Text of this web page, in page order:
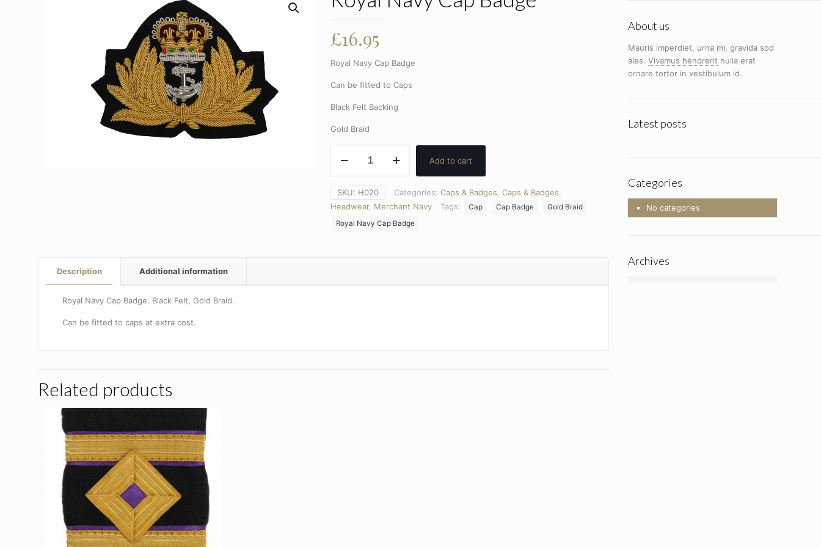
£16.95
Royal Navy Cap Badge
Can be fitted to Caps
Black Felt Backing
Gold Braid
Navy
Badge
quantity
Add to cart
SKU: H020 Categories:Caps & Badges ,Caps & Badges
Headwear, Merchant Navy Tags: Cap Cap Badge
Gold Braid
Royal Navy Cap Badge
Description Additional information
Royal Navy Cap Badge. Black Felt, Gold Braid.
Can be fitted to caps at extra cost.
Related products
About us
Mauris imperdiet, urna mi, gravida sod
ales. Vivamus hendrerit nulla erat
ornare tortor in vestibulum id.
Latest posts
Categories
No categories
Archives